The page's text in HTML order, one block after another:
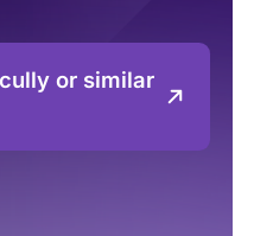
or similar